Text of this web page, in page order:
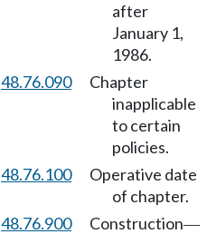
after
January 1,
1986.
48.76.090
Chapter
inapplicable
to certain
policies.
48.76.100
Operative date
of chapter.
48.76.900 Construction—